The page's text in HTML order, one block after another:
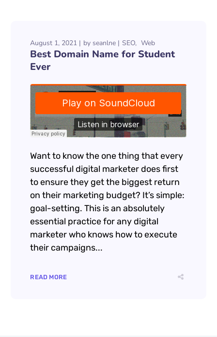
August 1, 2021 by seanlne SEO Web
Best Domain Name for Student
Ever
Want to know the one thing that every
successful digital marketer does first
to ensure they get the biggest return
on their marketing budget? It’s simple:
goal-setting. This is an absolutely
essential practice for any digital
marketer who knows how to execute
their campaigns...
READ MORE